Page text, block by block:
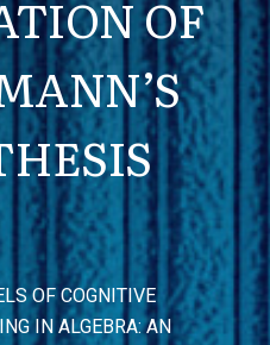
OF
OF COGNITIVE
IN ALGEBRA: AN